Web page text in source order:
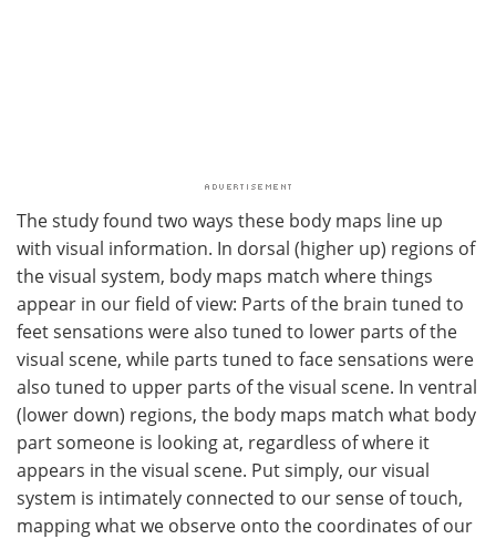
The study found two ways these body maps line up
with visual information. In dorsal (higher up) regions of
the visual system, body maps match where things
appear in our field of view: Parts of the brain tuned to
feet sensations were also tuned to lower parts of the
visual scene, while parts tuned to face sensations were
also tuned to upper parts of the visual scene. In ventral
(lower down) regions, the body maps match what body
part someone is looking at, regardless of where it
appears in the visual scene. Put simply, our visual
system is intimately connected to our sense of touch,
mapping what we observe onto the coordinates of our